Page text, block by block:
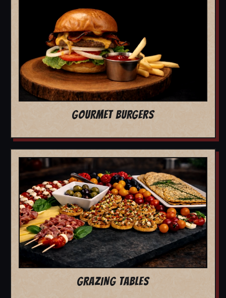
GOURMET BURGERS
GRAZING TABLES